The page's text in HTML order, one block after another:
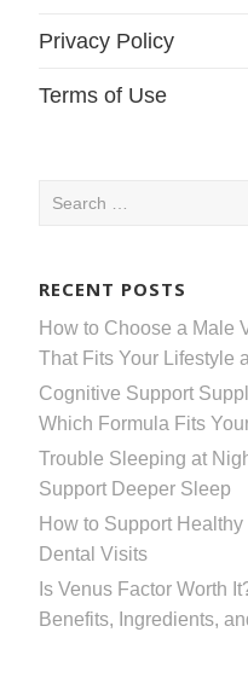
Privacy Policy
Terms of Use
Search
RECENT POSTS
How to Choose a Male
That Fits Your Lifestyle
Cognitive Support
Which Formula Fits
Trouble Sleeping at
Support Deeper Sleep
How to Support
Dental Visits
Is Venus Factor Worth
Benefits, Ingredients,